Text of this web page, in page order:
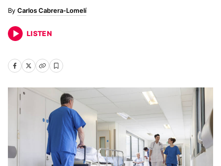
Carlos Cabrera-Lomelí
LISTEN